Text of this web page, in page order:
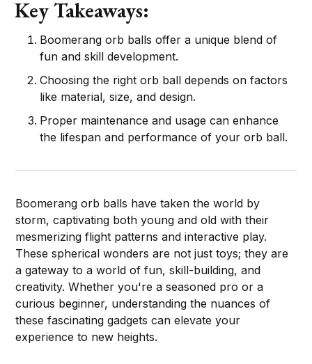
Key Takeaways:
Boomerang orb balls offer a unique blend of
fun and skill development.
Choosing the right orb ball depends on factors
like material, size, and design.
Proper maintenance and usage can enhance
the lifespan and performance of your orb ball.
Boomerang orb balls have taken the world by
storm, captivating both young and old with their
mesmerizing flight patterns and interactive play.
These spherical wonders are not just toys; they are
a gateway to a world of fun, skill-building, and
creativity. Whether you're a seasoned pro or a
curious beginner, understanding the nuances of
these fascinating gadgets can elevate your
experience to new heights.